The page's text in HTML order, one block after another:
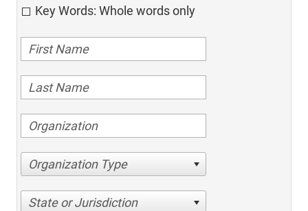
Key Words: Whole words only
Organization Type
State or Jurisdiction